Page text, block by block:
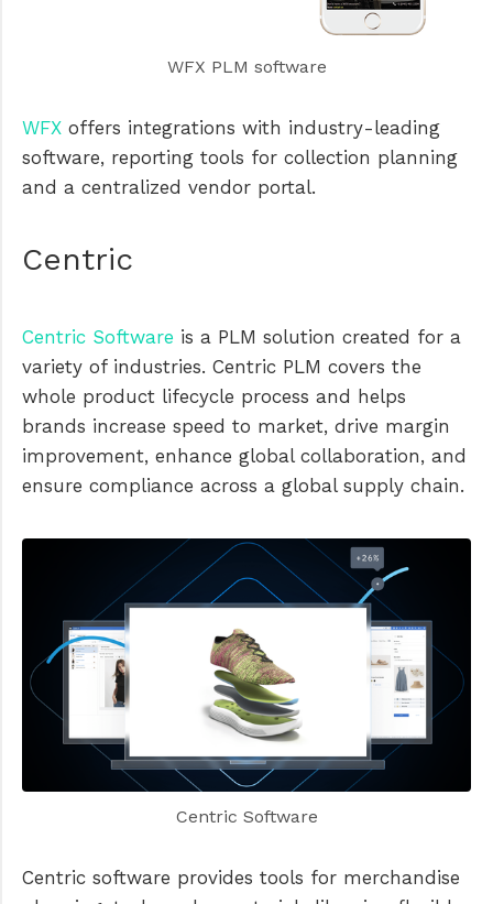
WFX PLM software
WFX offers integrations with industry-leading
software, reporting tools for collection planning
and a centralized vendor portal.
Centric
Centric Software is a PLM solution created for a
variety of industries. Centric PLM covers the
whole product lifecycle process and helps
brands increase speed to market, drive margin
improvement, enhance global collaboration, and
ensure compliance across a global supply chain.
Centric Software
Centric software provides tools for merchandise